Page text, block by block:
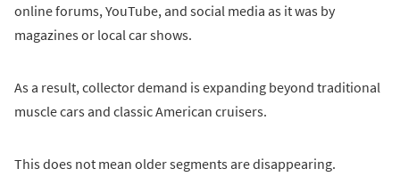
online forums, YouTube, and social media as it was by
magazines or local car shows.
As a result, collector demand is expanding beyond traditional
muscle cars and classic American cruisers.
This does not mean older segments are disappearing.